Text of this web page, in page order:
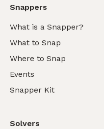
Snappers
What is a Snapper?
What to Snap
Where to Snap
Events
Snapper Kit
Solvers